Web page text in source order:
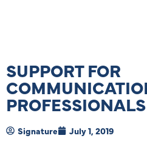
SUPPORT FOR
PROFESSIONALS
Signature July 1, 2019